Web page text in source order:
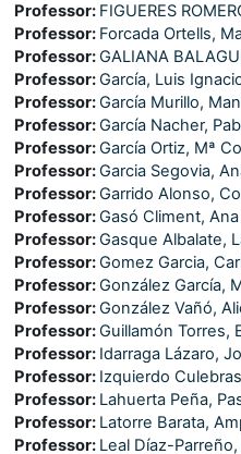
Professor: FIGUERES
Professor: Forcada Ortells,
Professor:GALIANA
Professor:García, Luis
Professor:García Murillo,
Professor:García Nacher,
Professor:García Ortiz, Mª
Professor:Garcia Segovia,
Professor:Garrido Alonso,
Professor:Gasó Climent, Ana
Professor:Gasque Albalate,
Professor:Gomez Garcia,
Professor:González García,
Professor:González Vañó,
Professor:Guillamón Torres,
Professor: Idarraga Lázaro,
Professor: Izquierdo
Professor: Lahuerta Peña,
Professor: Latorre Barata,
Professor: Leal Díaz-